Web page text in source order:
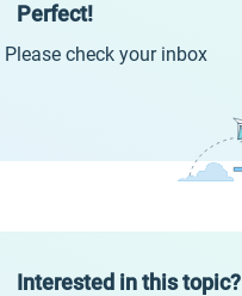
Perfect!
Please check your inbox
Interested in this topic?